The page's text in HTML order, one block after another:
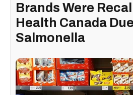
Brands Were
Health Canada
Salmonella